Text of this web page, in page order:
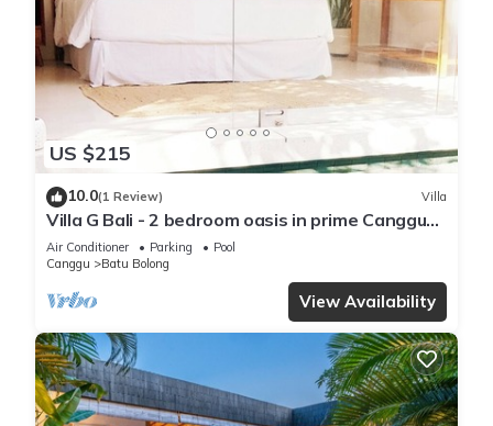
US $215
10.0(1 Review) Villa
Villa G Bali - 2 bedroom oasis in prime Canggu
location
Air Conditioner Parking
Pool
Canggu
Batu Bolong
View Availability